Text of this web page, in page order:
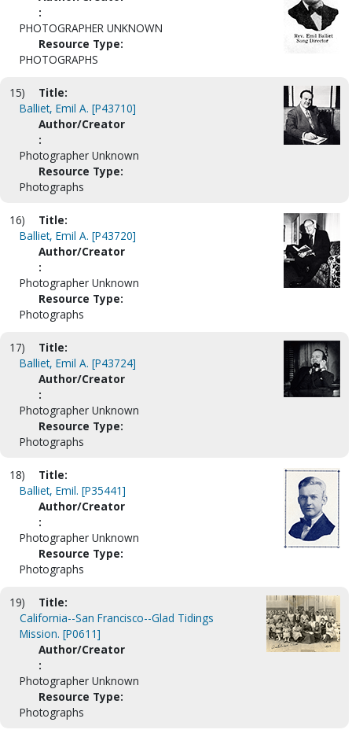
:
PHOTOGRAPHER UNKNOWN
Resource Type:
PHOTOGRAPHS
15)
Title:
Balliet, Emil A. [P43710]
Author/Creator
:
Photographer Unknown
Resource Type:
Photographs
16)
Title:
Balliet, Emil A. [P43720]
Author/Creator
:
Photographer Unknown
Resource Type:
Photographs
17)
Title:
Balliet, Emil A. [P43724]
Author/Creator
:
Photographer Unknown
Resource Type:
Photographs
18)
Title:
Balliet, Emil. [P35441]
Author/Creator
:
Photographer Unknown
Resource Type:
Photographs
19)
Title:
California--San Francisco--Glad Tidings
Mission. [P0611]
Author/Creator
:
Photographer Unknown
Resource Type:
Photographs